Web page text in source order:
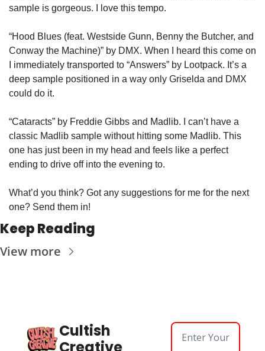
sample is gorgeous. I love this tempo.
“Hood Blues (feat. Westside Gunn, Benny the Butcher, and
Conway the Machine)” by DMX. When I heard this come on
I immediately transported to “Answers” by Lootpack. It’s a
deep sample positioned in a way only Griselda and DMX
could do it.
“Cataracts” by Freddie Gibbs and Madlib. I can’t have a
classic Madlib sample without hitting some Madlib. This
one has just been in my head and feels like a perfect
ending to drive off into the evening to.
What’d you think? Got any suggestions for me for the next
one? Send them in!
Keep Reading
View more
Cultish